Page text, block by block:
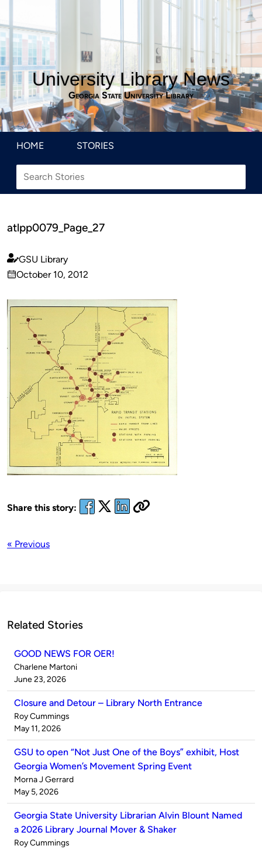
University Library News
Georgia State University Library
HOME STORIES
atlpp0079_Page_27
Published
by
GSU Library
on
October 10, 2012
Share this story:
« Previous
Related Stories
GOOD NEWS FOR OER!
Published
by
Charlene Martoni
on
June 23, 2026
Closure and Detour – Library North Entrance
Published
by
Roy Cummings
on
May 11, 2026
GSU to open “Not Just One of the Boys” exhibit, Host
Georgia Women’s Movement Spring Event
Published
by
Morna J Gerrard
on
May 5, 2026
Georgia State University Librarian Alvin Blount Named
a 2026 Library Journal Mover & Shaker
Published
Roy Cummings